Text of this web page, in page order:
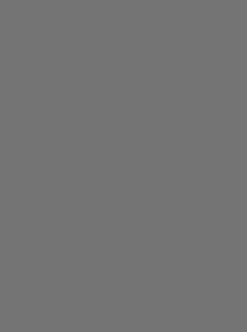
on the translated